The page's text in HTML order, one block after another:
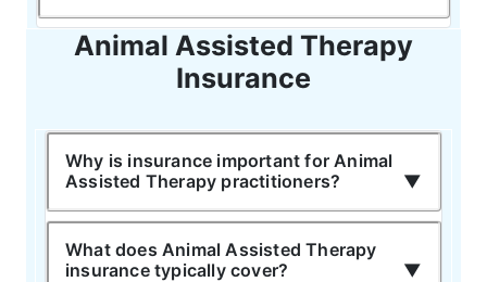
Animal Assisted Therapy
Insurance
Why is insurance important for Animal
Assisted Therapy practitioners?
What does Animal Assisted Therapy
insurance typically cover?